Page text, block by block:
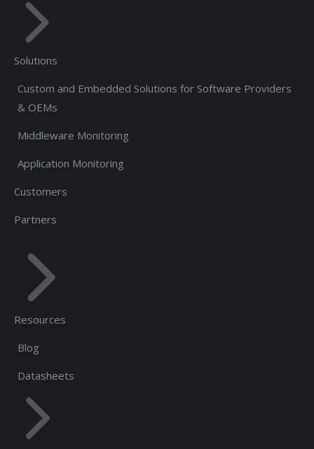
Solutions
Custom and Embedded Solutions for Software Providers
& OEMs
Middleware Monitoring
Application Monitoring
Customers
Partners
Resources
Blog
Datasheets